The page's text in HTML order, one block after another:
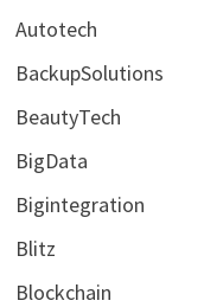
Autotech
BackupSolutions
BeautyTech
BigData
Bigintegration
Blitz
Blockchain